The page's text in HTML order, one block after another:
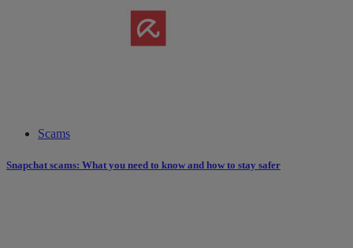
Scams
Snapchat scams: What you need to know and how to stay safer